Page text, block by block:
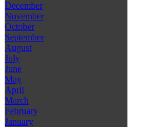
December
November
October
September
August
July
June
May
April
March
February
January